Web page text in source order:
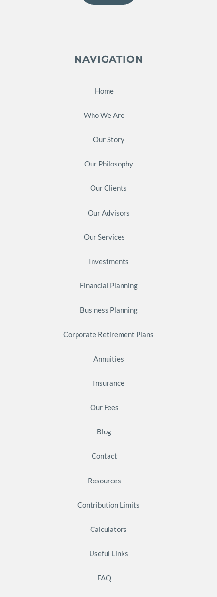
NAVIGATION
Home
Who We Are
Our Story
Our Philosophy
Our Clients
Our Advisors
Our Services
Investments
Financial Planning
Business Planning
Corporate Retirement Plans
Annuities
Insurance
Our Fees
Blog
Contact
Resources
Contribution Limits
Calculators
Useful Links
FAQ